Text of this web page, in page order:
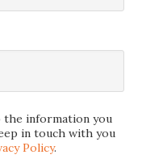
the information you
in touch with you
Policy.